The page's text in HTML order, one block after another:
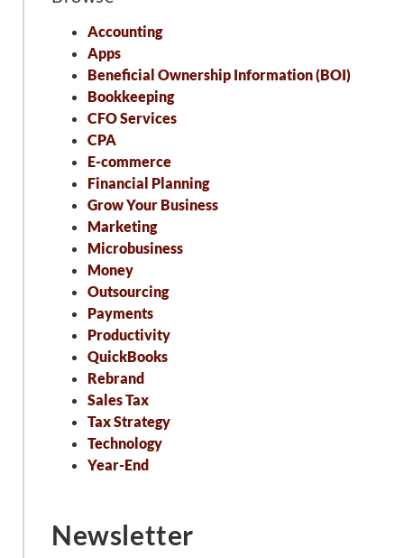
Accounting
Apps
Beneficial Ownership Information (BOI)
Bookkeeping
CFO Services
CPA
E-commerce
Financial Planning
Grow Your Business
Marketing
Microbusiness
Money
Outsourcing
Payments
Productivity
QuickBooks
Rebrand
Sales Tax
Tax Strategy
Technology
Year-End
Newsletter